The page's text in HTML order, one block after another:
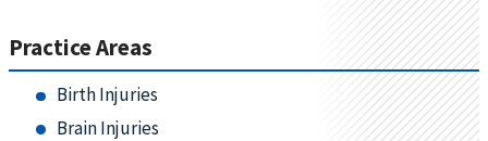
Practice Areas
Birth Injuries
Brain Injuries